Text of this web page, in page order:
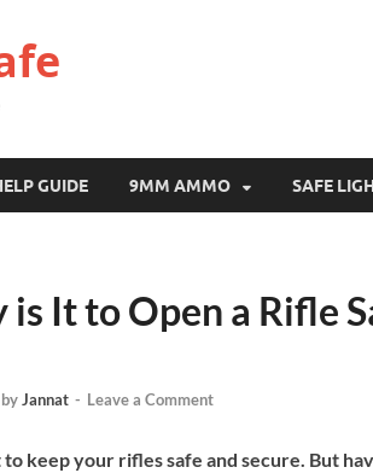
GUIDE 9MM AMMO SAFE
is It to Open a Rifle
byJannat - Leave a Comment
keep your rifles safe and secure. But